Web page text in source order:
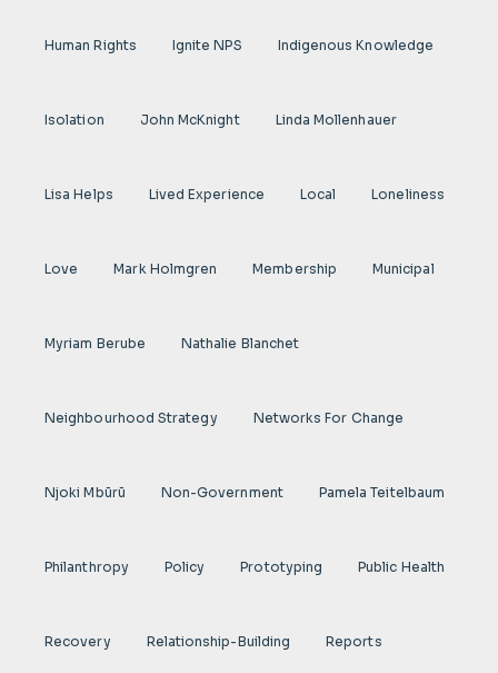
Human Rights Ignite NPS Indigenous Knowledge
Isolation John McKnight Linda Mollenhauer
Lisa Helps Lived Experience Local Loneliness
Love Mark Holmgren Membership Municipal
Myriam Berube Nathalie Blanchet
Neighbourhood Strategy Networks For Change
Njoki Mbũrũ Non-Government Pamela Teitelbaum
Philanthropy Policy Prototyping Public Health
Recovery Relationship-Building Reports